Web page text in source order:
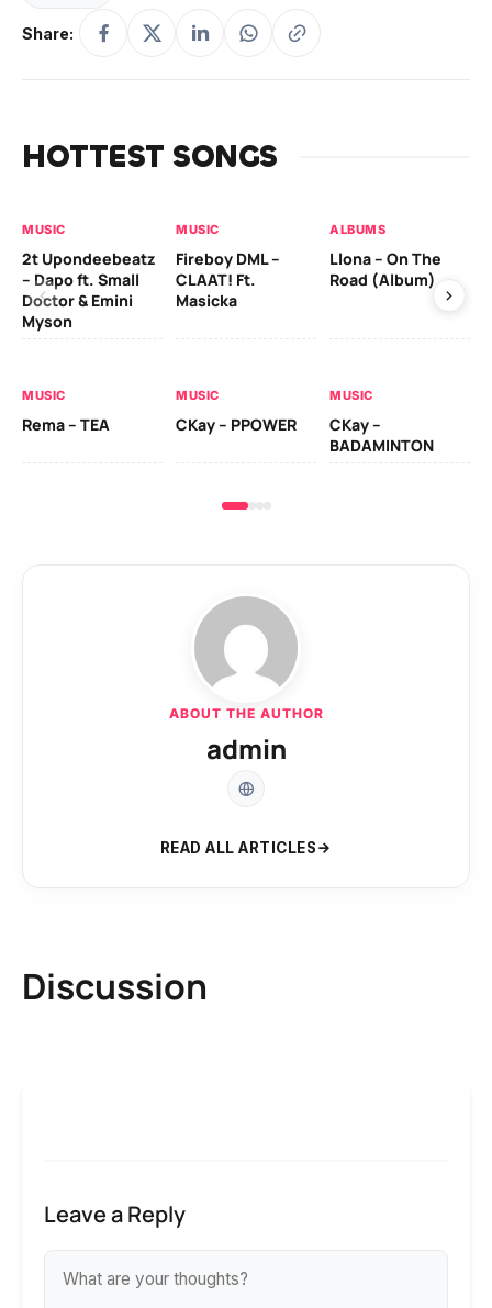
Share:
HOTTEST SONGS
MUSIC
2t Upondeebeatz
– Dapo ft. Small
Doctor & Emini
Myson
MUSIC
Fireboy DML –
CLAAT! Ft.
Masicka
ALBUMS
Llona – On The
Road (Album)
MUSIC
Rema – TEA
MUSIC
CKay – PPOWER
MUSIC
CKay –
BADAMINTON
ABOUT THE AUTHOR
admin
READ ALL ARTICLES
Discussion
Leave a Reply